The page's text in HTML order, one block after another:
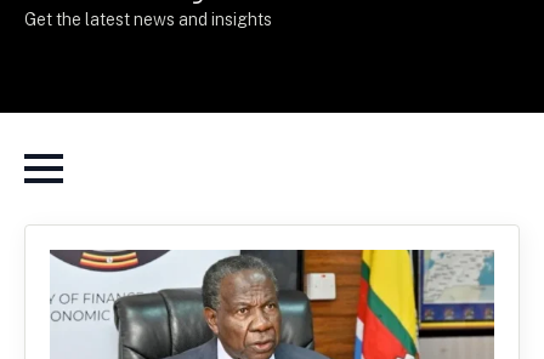
Get the latest news and insights